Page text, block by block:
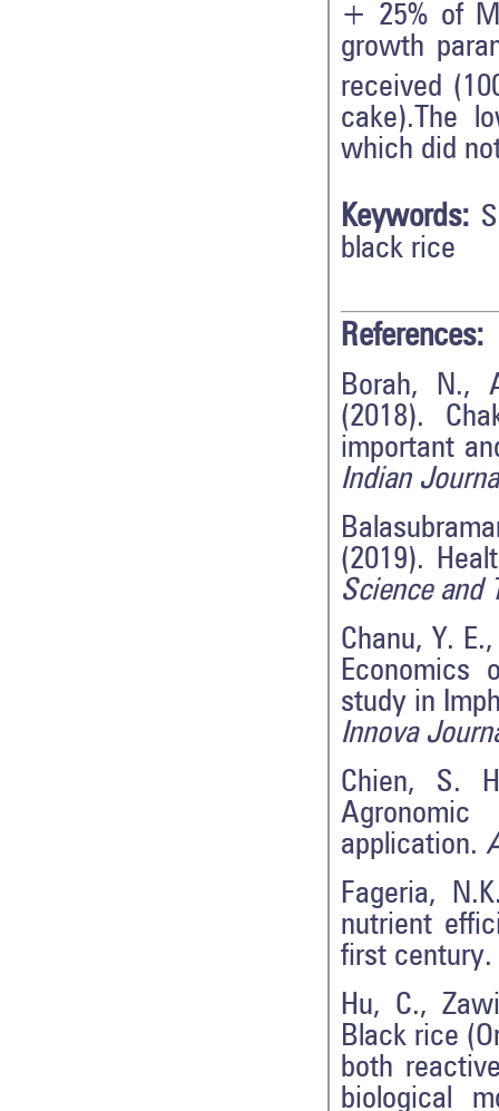
+ 25% of
growth
received
cake).The
which did
Keywords:
black rice
References:
Borah, N.,
(2018).
important
Indian
(2019).
Science and
Chanu, Y.
Economics
study in
Innova
Chien, S.
application.
Fageria,
nutrient
first century.
Hu, C.,
Black rice
both
biological